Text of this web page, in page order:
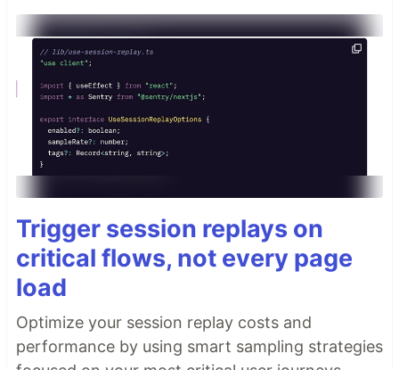
Trigger session replays on
critical flows, not every page
load
Optimize your session replay costs and
performance by using smart sampling strategies